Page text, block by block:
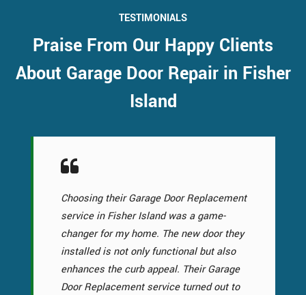
TESTIMONIALS
Praise From Our Happy Clients
About Garage Door Repair in Fisher
Island
Choosing their Garage Door Replacement
service in Fisher Island was a game-
changer for my home. The new door they
installed is not only functional but also
enhances the curb appeal. Their Garage
Door Replacement service turned out to